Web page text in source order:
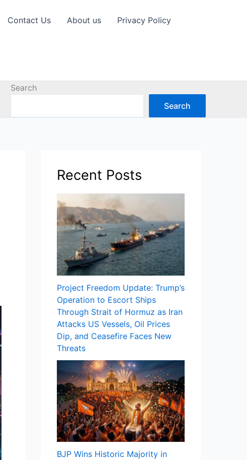
Contact Us About us Privacy Policy
Search
Search
Recent Posts
Project Freedom Update: Trump’s
Operation to Escort Ships
Through Strait of Hormuz as Iran
Attacks US Vessels, Oil Prices
Dip, and Ceasefire Faces New
Threats
BJP Wins Historic Majority in